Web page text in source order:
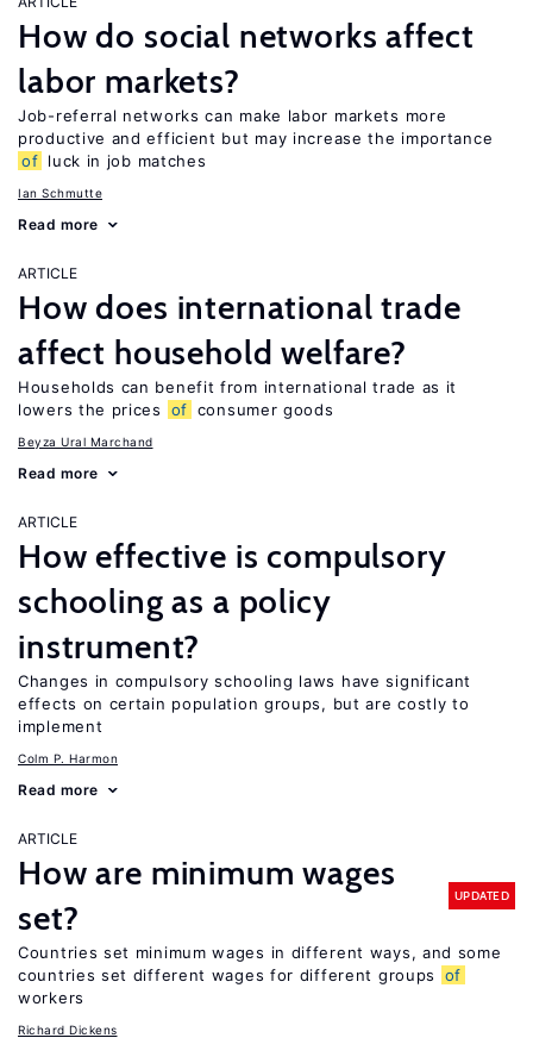
How do social networks affect
labor markets?
Job-referral networks can make labor markets more
productive and efficient but may increase the importance
of luck in job matches
Ian Schmutte
Read more
ARTICLE
How does international trade
affect household welfare?
Households can benefit from international trade as it
lowers the prices
of consumer goods
Beyza Ural Marchand
Read more
ARTICLE
How effective is compulsory
schooling as a policy
instrument?
Changes in compulsory schooling laws have significant
effects on certain population groups, but are costly to
implement
Colm P. Harmon
Read more
ARTICLE
How are minimum wages
set?
UPDATED
Countries set minimum wages in different ways, and some
countries set different wages for different groups
of
workers
Richard Dickens